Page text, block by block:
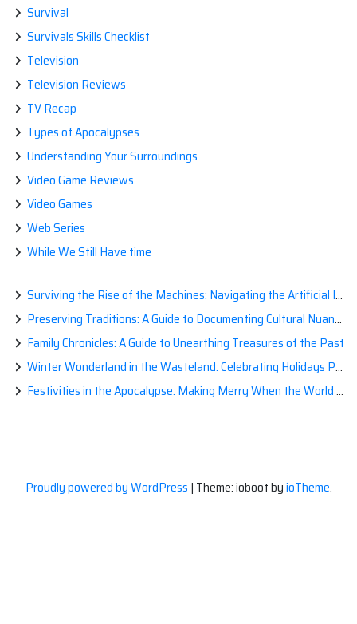
Survival
Survivals Skills Checklist
Television
Television Reviews
TV Recap
Types of Apocalypses
Understanding Your Surroundings
Video Game Reviews
Video Games
Web Series
While We Still Have time
Surviving the Rise of the Machines: Navigating the Artificial Intelligence Apocalypse with Confidence
Preserving Traditions: A Guide to Documenting Cultural Nuances for Posterity
Family Chronicles: A Guide to Unearthing Treasures of the Past
Winter Wonderland in the Wasteland: Celebrating Holidays Post-Apocalypse
Festivities in the Apocalypse: Making Merry When the World is a Little Less Jolly
Proudly powered by WordPress | Theme: ioboot byioTheme.